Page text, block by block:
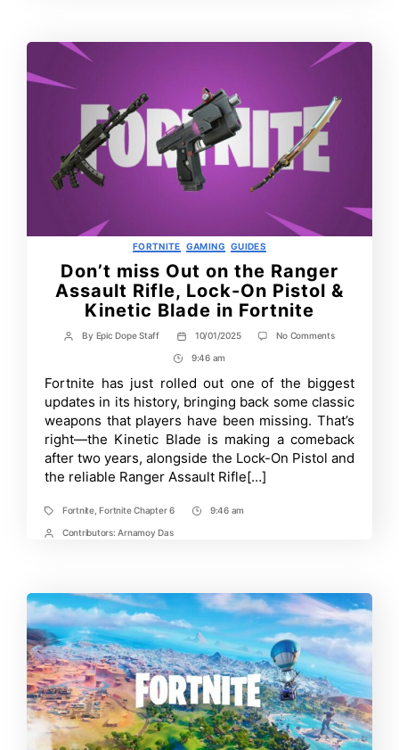
Categories
FORTNITE GAMING GUIDES
Don’t miss Out on the Ranger
Assault Rifle, Lock-On Pistol &
Kinetic Blade in Fortnite
Post
By Epic Dope Staff
Post
date
10/01/2025 No Commentson
on
the
Ranger
Assault
Rifle,
Lock-
Post
Time
9:46 am
Fortnite has just rolled out one of the biggest
updates in its history, bringing back some classic
weapons that players have been missing. That’s
right—the Kinetic Blade is making a comeback
after two years, alongside the Lock-On Pistol and
the reliable Ranger Assault Rifle[…]
TagsFortnite, Fortnite Chapter 6
Post9:46 am
PostContributors: Arnamoy Das